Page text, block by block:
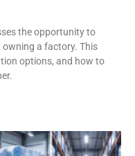
the opportunity to
a factory. This
options, and how to